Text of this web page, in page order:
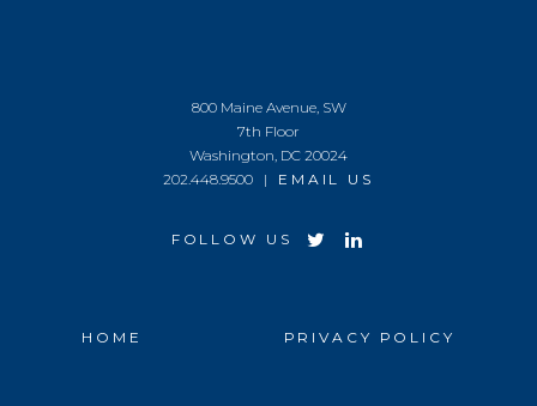
800 Maine Avenue, SW
7th Floor
Washington, DC 20024
202.448.9500 | EMAIL US
FOLLOW US
HOME PRIVACY POLICY